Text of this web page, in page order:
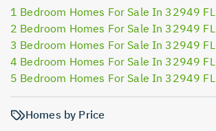
1 Bedroom Homes For Sale In 32949 FL
2 Bedroom Homes For Sale In 32949 FL
3 Bedroom Homes For Sale In 32949 FL
4 Bedroom Homes For Sale In 32949 FL
5 Bedroom Homes For Sale In 32949 FL
Homes by Price